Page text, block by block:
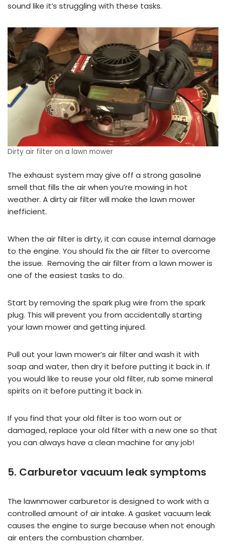
sound like it’s struggling with these tasks.
Dirty air filter on a lawn mower
The exhaust system may give off a strong gasoline
smell that fills the air when you’re mowing in hot
weather. A dirty air filter will make the lawn mower
inefficient.
When the air filter is dirty, it can cause internal damage
to the engine. You should fix the air filter to overcome
the issue. Removing the air filter from a lawn mower is
one of the easiest tasks to do.
Start by removing the spark plug wire from the spark
plug. This will prevent you from accidentally starting
your lawn mower and getting injured.
Pull out your lawn mower’s air filter and wash it with
soap and water, then dry it before putting it back in. If
you would like to reuse your old filter, rub some mineral
spirits on it before putting it back in.
If you find that your old filter is too worn out or
damaged, replace your old filter with a new one so that
you can always have a clean machine for any job!
5. Carburetor vacuum leak symptoms
The lawnmower carburetor is designed to work with a
controlled amount of air intake. A gasket vacuum leak
causes the engine to surge because when not enough
air enters the combustion chamber.